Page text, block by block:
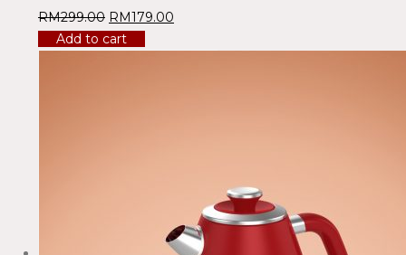
RM299.00 RM179.00
Add to cart